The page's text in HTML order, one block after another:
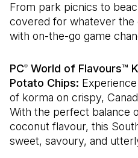
From park picnics to
covered for whatever
with on-the-go game
PC® World of Flavours™
Potato Chips:
of korma on crispy,
With the perfect balance
coconut flavour, this
sweet, savoury, and